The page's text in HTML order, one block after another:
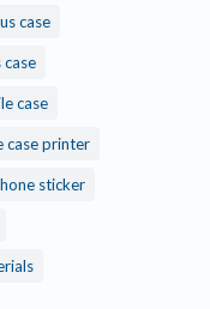
case
case
case
case printer
sticker